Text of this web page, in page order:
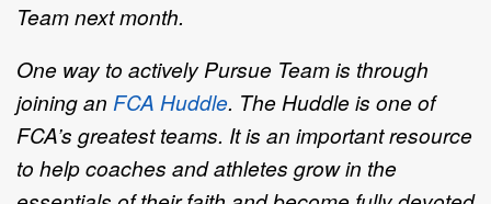
Team next month.
One way to actively Pursue Team is through
joining an FCA Huddle. The Huddle is one of
FCA’s greatest teams. It is an important resource
to help coaches and athletes grow in the